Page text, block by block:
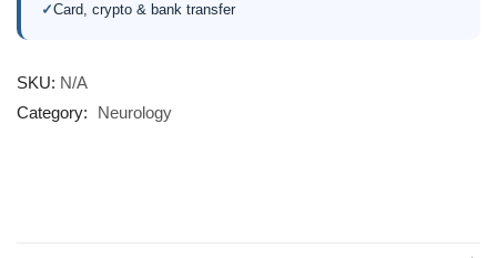
✓Card, crypto & bank transfer
SKU: N/A
Category:
Neurology